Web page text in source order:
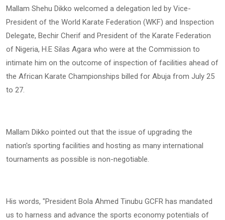
Mallam Shehu Dikko welcomed a delegation led by Vice-
President of the World Karate Federation (WKF) and Inspection
Delegate, Bechir Cherif and President of the Karate Federation
of Nigeria, H.E Silas Agara who were at the Commission to
intimate him on the outcome of inspection of facilities ahead of
the African Karate Championships billed for Abuja from July 25
to 27.
Mallam Dikko pointed out that the issue of upgrading the
nation's sporting facilities and hosting as many international
tournaments as possible is non-negotiable.
His words, "President Bola Ahmed Tinubu GCFR has mandated
us to harness and advance the sports economy potentials of